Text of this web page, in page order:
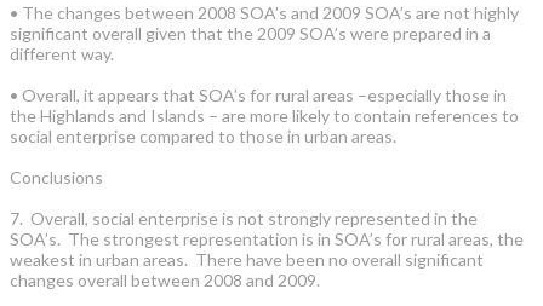
• The changes between 2008 SOA’s and 2009 SOA’s are not highly
significant overall given that the 2009 SOA’s were prepared in a
different way.
• Overall, it appears that SOA’s for rural areas –especially those in
the Highlands and Islands – are more likely to contain references to
social enterprise compared to those in urban areas.
Conclusions
7. Overall, social enterprise is not strongly represented in the
SOA’s. The strongest representation is in SOA’s for rural areas, the
weakest in urban areas. There have been no overall significant
changes overall between 2008 and 2009.